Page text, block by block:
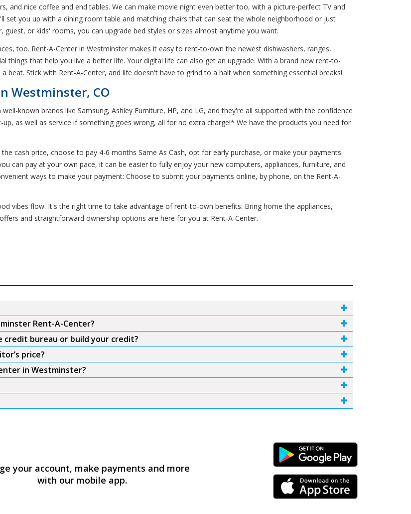
and nice coffee and end tables. We can make movie night even better too, with a picture-perfect TV and
set you up with a dining room table and matching chairs that can seat the whole neighborhood or just
or kids' rooms, you can upgrade bed styles or sizes almost anytime you want.
too. Rent-A-Center in Westminster makes it easy to rent-to-own the newest dishwashers, ranges,
that help you live a better life. Your digital life can also get an upgrade. With a brand new rent-to-
beat. Stick with Rent-A-Center, and life doesn't have to grind to a halt when something essential breaks!
Westminster, CO
known brands like Samsung, Ashley Furniture, HP, and LG, and they're all supported with the confidence
as well as service if something goes wrong, all for no extra charge!* We have the products you need for
cash price, choose to pay 4-6 months Same As Cash, opt for early purchase, or make your payments
can pay at your own pace, it can be easier to fully enjoy your new computers, appliances, furniture, and
ways to make your payment: Choose to submit your payments online, by phone, on the Rent-A-
vibes flow. It's the right time to take advantage of rent-to-own benefits. Bring home the appliances,
and straightforward ownership options are here for you at Rent-A-Center.
Rent-A-Center?
bureau or build your credit?
price?
in Westminster?
your account, make payments and more
with our mobile app.
Android Link
iPhone Link